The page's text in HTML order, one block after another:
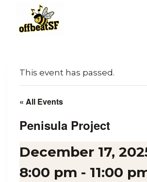
content
This event has passed.
« All Events
Penisula Project
December 17,
8:00 pm - 11:00